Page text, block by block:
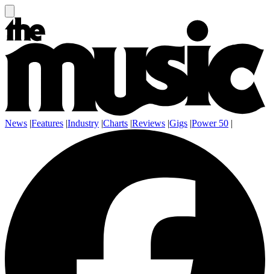
News |Features |Industry |Charts |Reviews |Gigs |Power 50 |